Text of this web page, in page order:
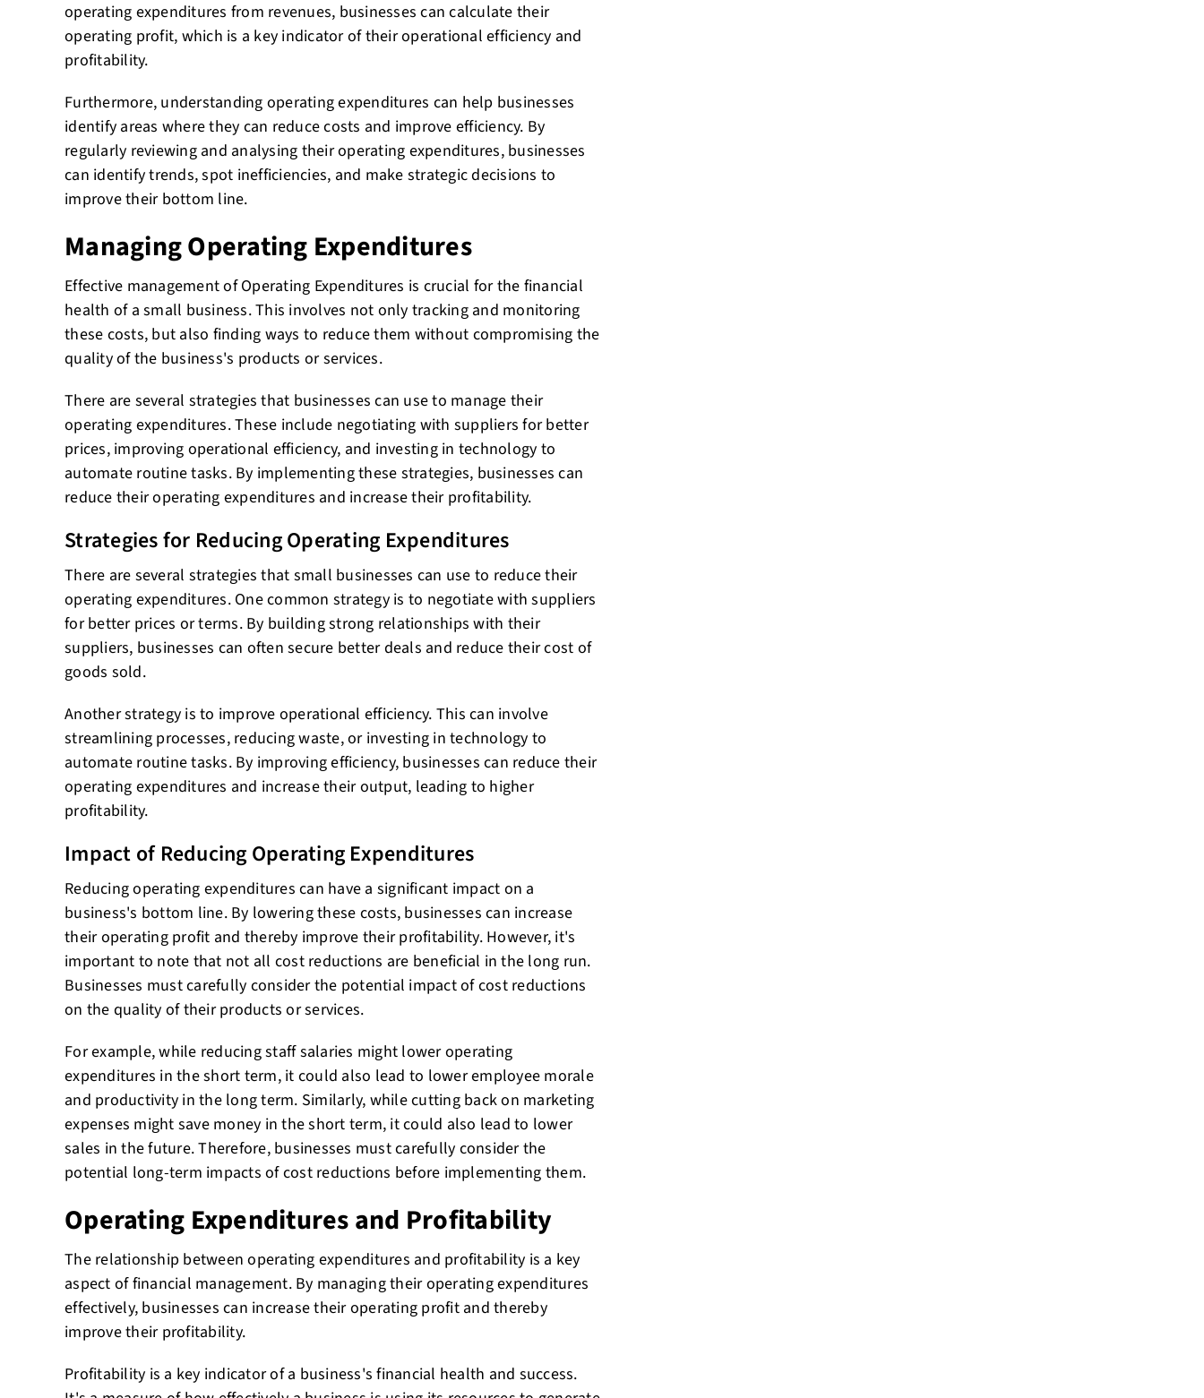
operating expenditures from revenues, businesses can calculate their
operating profit, which is a key indicator of their operational efficiency and
profitability.
Furthermore, understanding operating expenditures can help businesses
identify areas where they can reduce costs and improve efficiency. By
regularly reviewing and analysing their operating expenditures, businesses
can identify trends, spot inefficiencies, and make strategic decisions to
improve their bottom line.
Managing Operating Expenditures
Effective management of Operating Expenditures is crucial for the financial
health of a small business. This involves not only tracking and monitoring
these costs, but also finding ways to reduce them without compromising the
quality of the business's products or services.
There are several strategies that businesses can use to manage their
operating expenditures. These include negotiating with suppliers for better
prices, improving operational efficiency, and investing in technology to
automate routine tasks. By implementing these strategies, businesses can
reduce their operating expenditures and increase their profitability.
Strategies for Reducing Operating Expenditures
There are several strategies that small businesses can use to reduce their
operating expenditures. One common strategy is to negotiate with suppliers
for better prices or terms. By building strong relationships with their
suppliers, businesses can often secure better deals and reduce their cost of
goods sold.
Another strategy is to improve operational efficiency. This can involve
streamlining processes, reducing waste, or investing in technology to
automate routine tasks. By improving efficiency, businesses can reduce their
operating expenditures and increase their output, leading to higher
profitability.
Impact of Reducing Operating Expenditures
Reducing operating expenditures can have a significant impact on a
business's bottom line. By lowering these costs, businesses can increase
their operating profit and thereby improve their profitability. However, it's
important to note that not all cost reductions are beneficial in the long run.
Businesses must carefully consider the potential impact of cost reductions
on the quality of their products or services.
For example, while reducing staff salaries might lower operating
expenditures in the short term, it could also lead to lower employee morale
and productivity in the long term. Similarly, while cutting back on marketing
expenses might save money in the short term, it could also lead to lower
sales in the future. Therefore, businesses must carefully consider the
potential long-term impacts of cost reductions before implementing them.
Operating Expenditures and Profitability
The relationship between operating expenditures and profitability is a key
aspect of financial management. By managing their operating expenditures
effectively, businesses can increase their operating profit and thereby
improve their profitability.
Profitability is a key indicator of a business's financial health and success.